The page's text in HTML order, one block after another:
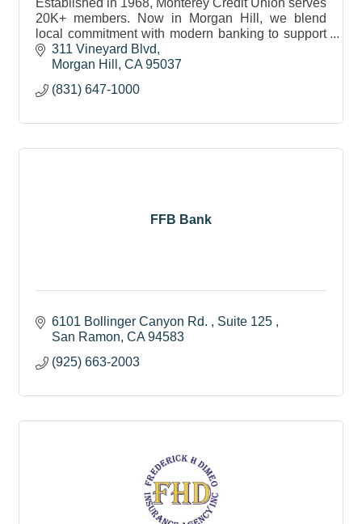
20K+ members. Now in Morgan Hill, we blend
local commitment with modern banking to support
communities and evolving financial needs.
311 Vineyard Blvd
Morgan Hill
CA 95037
(831) 647-1000
FFB Bank
6101 Bollinger Canyon Rd.
Suite 125
San Ramon CA 94583
(925) 663-2003